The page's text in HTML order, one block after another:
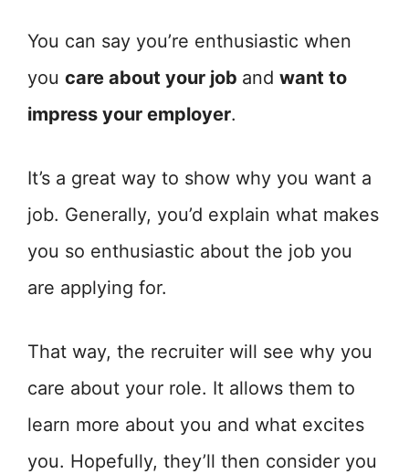
You can say you’re enthusiastic when
you care about your job and want to
impress your employer.
It’s a great way to show why you want a
job. Generally, you’d explain what makes
you so enthusiastic about the job you
are applying for.
That way, the recruiter will see why you
care about your role. It allows them to
learn more about you and what excites
you. Hopefully, they’ll then consider you